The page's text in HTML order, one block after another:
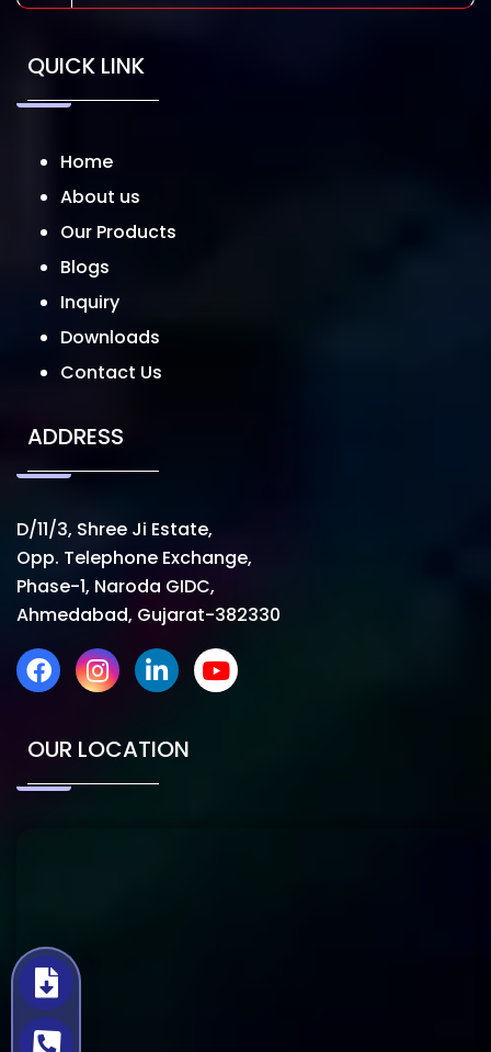
QUICK LINK
Home
About us
Our Products
Blogs
Inquiry
Downloads
Contact Us
ADDRESS
D/11/3, Shree Ji Estate,
Opp. Telephone Exchange,
Phase-1, Naroda GIDC,
Ahmedabad, Gujarat-382330
OUR LOCATION